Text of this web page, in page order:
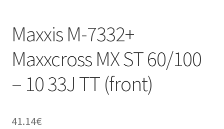
Maxxis M-7332+
Maxxcross MX ST 60/100
– 10 33J TT (front)
41.14€